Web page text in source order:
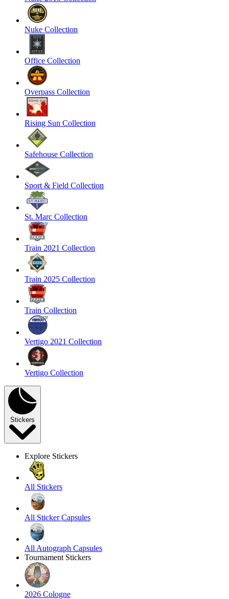
Nuke Collection
Office Collection
Overpass Collection
Rising Sun Collection
Safehouse Collection
Sport & Field Collection
St. Marc Collection
Train 2021 Collection
Train 2025 Collection
Train Collection
Vertigo 2021 Collection
Vertigo Collection
Stickers
Explore Stickers
All Stickers
All Sticker Capsules
All Autograph Capsules
Tournament Stickers
2026 Cologne